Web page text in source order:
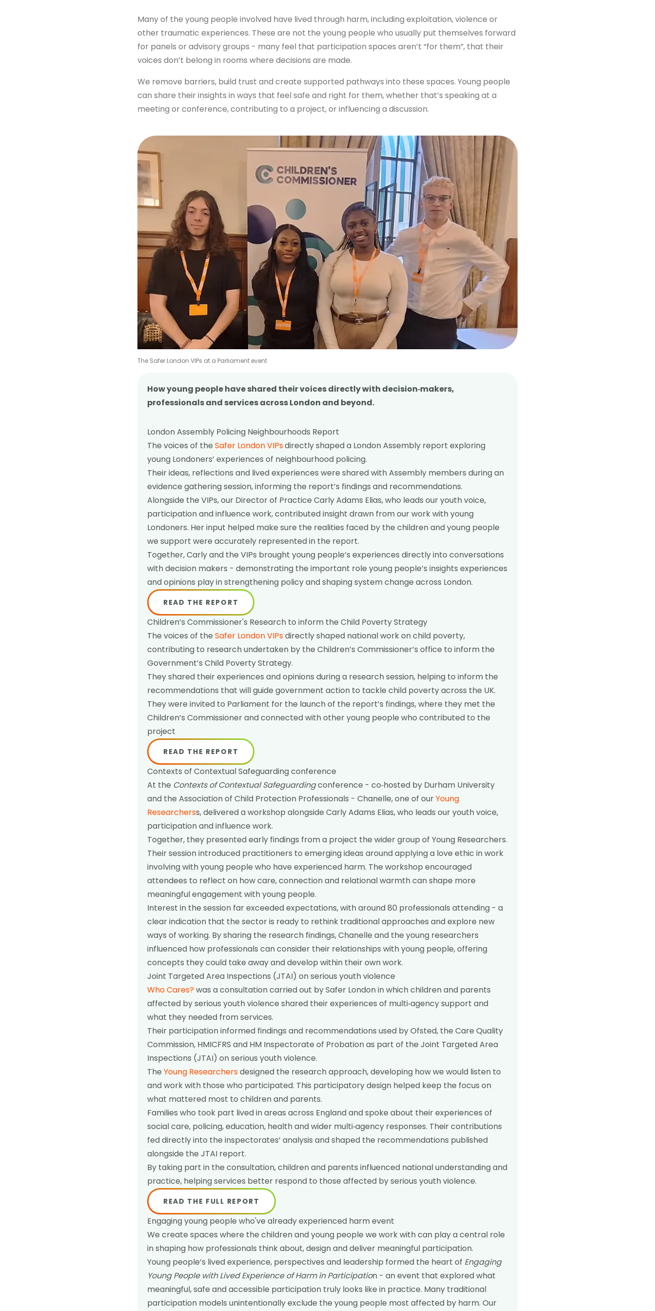
Many of the young people involved have lived through harm, including exploitation, violence or
other traumatic experiences. These are not the young people who usually put themselves forward
for panels or advisory groups - many feel that participation spaces aren’t “for them”, that their
voices don’t belong in rooms where decisions are made.
We remove barriers, build trust and create supported pathways into these spaces. Young people
can share their insights in ways that feel safe and right for them, whether that’s speaking at a
meeting or conference, contributing to a project, or influencing a discussion.
The Safer London VIPs at a Parliament event
How young people have shared their voices directly with decision‑makers,
professionals and services across London and beyond.
London Assembly Policing Neighbourhoods Report
The voices of the Safer London VIPsdirectly shaped a London Assembly report exploring
young Londoners’ experiences of neighbourhood policing.
Their ideas, reflections and lived experiences were shared with Assembly members during an
evidence gathering session, informing the report’s findings and recommendations.
Alongside the VIPs, our Director of Practice Carly Adams Elias, who leads our youth voice,
participation and influence work, contributed insight drawn from our work with young
Londoners. Her input helped make sure the realities faced by the children and young people
we support were accurately represented in the report.
Together, Carly and the VIPs brought young people’s experiences directly into conversations
with decision makers - demonstrating the important role young people’s insights experiences
and opinions play in strengthening policy and shaping system change across London.
READ THE REPORT
Children’s Commissioner's Research to inform the Child Poverty Strategy
The voices of the Safer London VIPsdirectly shaped national work on child poverty,
contributing to research undertaken by the Children’s Commissioner’s office to inform the
Government’s Child Poverty Strategy.
They shared their experiences and opinions during a research session, helping to inform the
recommendations that will guide government action to tackle child poverty across the UK.
They were invited to Parliament for the launch of the report’s findings, where they met the
Children’s Commissioner and connected with other young people who contributed to the
project
READ THE REPORT
Contexts of Contextual Safeguarding conference
At the Contexts of Contextual Safeguardingconference - co‑hosted by Durham University
and the Association of Child Protection Professionals - Chanelle, one of ourYoung
Researcherss, delivered a workshop alongside Carly Adams Elias, who leads our youth voice,
participation and influence work.
Together, they presented early findings from a project the wider group of Young Researchers.
Their session introduced practitioners to emerging ideas around applying a love ethic in work
involving with young people who have experienced harm. The workshop encouraged
attendees to reflect on how care, connection and relational warmth can shape more
meaningful engagement with young people.
Interest in the session far exceeded expectations, with around 80 professionals attending - a
clear indication that the sector is ready to rethink traditional approaches and explore new
ways of working. By sharing the research findings, Chanelle and the young researchers
influenced how professionals can consider their relationships with young people, offering
concepts they could take away and develop within their own work.
Joint Targeted Area Inspections (JTAI) on serious youth violence
Who Cares?was a consultation carried out by Safer London in which children and parents
affected by serious youth violence shared their experiences of multi‑agency support and
what they needed from services.
Their participation informed findings and recommendations used by Ofsted, the Care Quality
Commission, HMICFRS and HM Inspectorate of Probation as part of the Joint Targeted Area
Inspections (JTAI) on serious youth violence.
The Young Researchersdesigned the research approach, developing how we would listen to
and work with those who participated. This participatory design helped keep the focus on
what mattered most to children and parents.
Families who took part lived in areas across England and spoke about their experiences of
social care, policing, education, health and wider multi‑agency responses. Their contributions
fed directly into the inspectorates’ analysis and shaped the recommendations published
alongside the JTAI report.
By taking part in the consultation, children and parents influenced national understanding and
practice, helping services better respond to those affected by serious youth violence.
READ THE FULL REPORT
Engaging young people who've already experienced harm event
We create spaces where the children and young people we work with can play a central role
in shaping how professionals think about, design and deliver meaningful participation.
Young people’s lived experience, perspectives and leadership formed the heart of Engaging
Young People with Lived Experience of Harm in Participation - an event that explored what
meaningful, safe and accessible participation truly looks like in practice. Many traditional
participation models unintentionally exclude the young people most affected by harm. Our